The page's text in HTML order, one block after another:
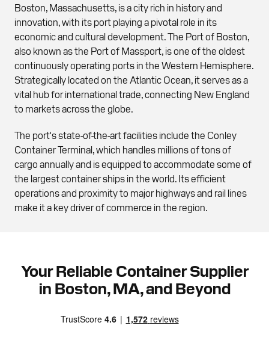
Boston, Massachusetts, is a city rich in history and
innovation, with its port playing a pivotal role in its
economic and cultural development. The Port of Boston,
also known as the Port of Massport, is one of the oldest
continuously operating ports in the Western Hemisphere.
Strategically located on the Atlantic Ocean, it serves as a
vital hub for international trade, connecting New England
to markets across the globe.
The port's state-of-the-art facilities include the Conley
Container Terminal, which handles millions of tons of
cargo annually and is equipped to accommodate some of
the largest container ships in the world. Its efficient
operations and proximity to major highways and rail lines
make it a key driver of commerce in the region.
Your Reliable Container Supplier
in Boston, MA, and Beyond